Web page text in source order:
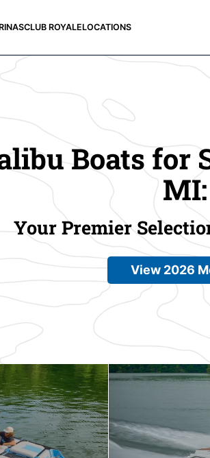
CLUB ROYALELOCATIONS
Boats for
MI:
Your Premier
View 2026